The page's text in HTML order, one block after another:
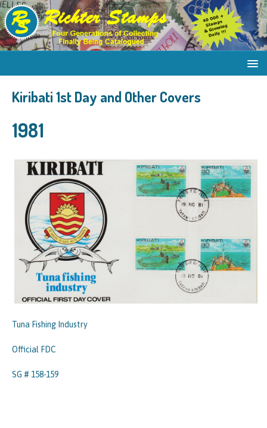
Kiribati 1st Day and Other Covers
1981
Tuna Fishing Industry
Official FDC
SG # 158-159